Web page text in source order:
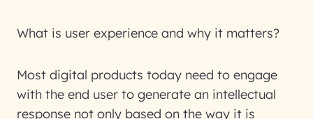
What is user experience and why it matters?
Most digital products today need to engage
with the end user to generate an intellectual
response not only based on the way it is